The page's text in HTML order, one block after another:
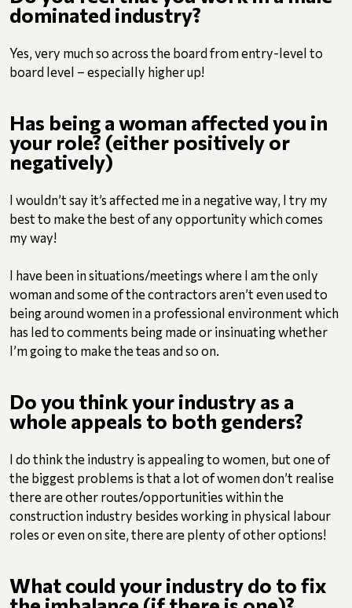
dominated industry?
Yes, very much so across the board from entry-level to
board level – especially higher up!
Has being a woman affected you in
your role? (either positively or
negatively)
I wouldn’t say it’s affected me in a negative way, I try my
best to make the best of any opportunity which comes
my way!
I have been in situations/meetings where I am the only
woman and some of the contractors aren’t even used to
being around women in a professional environment which
has led to comments being made or insinuating whether
I’m going to make the teas and so on.
Do you think your industry as a
whole appeals to both genders?
I do think the industry is appealing to women, but one of
the biggest problems is that a lot of women don’t realise
there are other routes/opportunities within the
construction industry besides working in physical labour
roles or even on site, there are plenty of other options!
What could your industry do to fix